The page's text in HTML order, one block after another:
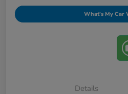
What's My Car
Details